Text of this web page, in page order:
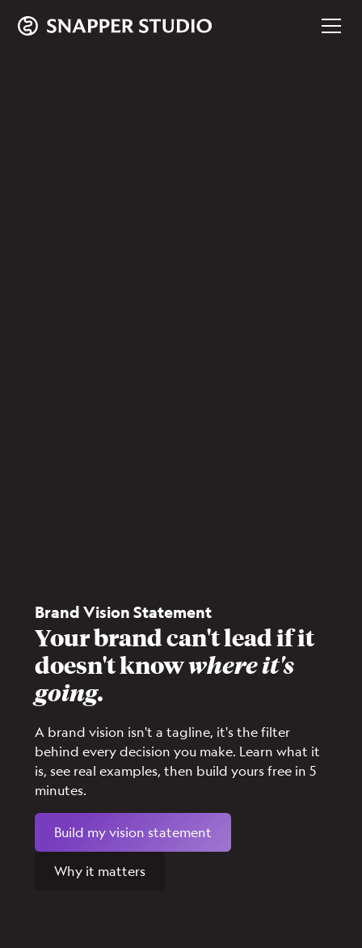
Brand Vision Statement
Your brand can't lead if it
doesn't knowwhere it's
going.
A brand vision isn't a tagline, it's the filter
behind every decision you make. Learn what it
is, see real examples, then build yours free in 5
minutes.
Build my vision statement
Why it matters